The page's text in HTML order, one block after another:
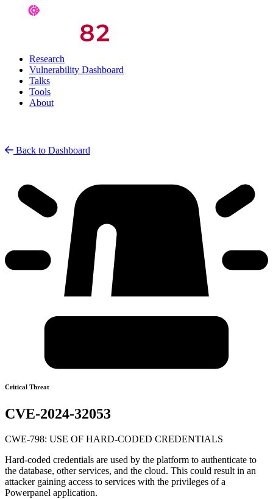
Research
Vulnerability Dashboard
Talks
Tools
About
Back to Dashboard
Critical Threat
CVE-2024-32053
CWE-798: USE OF HARD-CODED CREDENTIALS
Hard-coded credentials are used by the platform to authenticate to
the database, other services, and the cloud. This could result in an
attacker gaining access to services with the privileges of a
Powerpanel application.